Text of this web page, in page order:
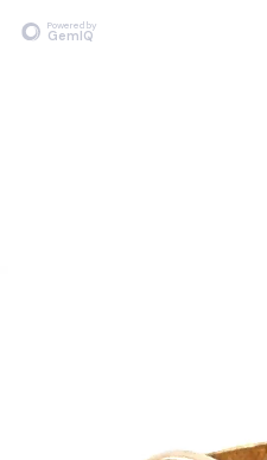
Powered by
GemIQ